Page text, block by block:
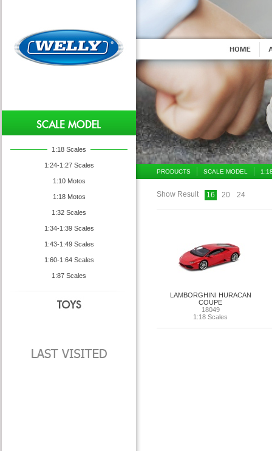
1:18 Scales
1:24-1:27 Scales
1:10 Motos
1:18 Motos
1:32 Scales
1:34-1:39 Scales
1:43-1:49 Scales
1:60-1:64 Scales
1:87 Scales
PRODUCTS SCALE MODEL
Show Result 16 20 24
LAMBORGHINI HURACAN
COUPE
18049
1:18 Scales